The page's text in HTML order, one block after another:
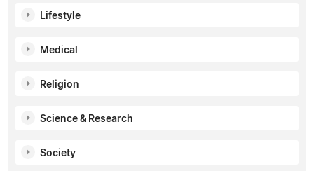
Lifestyle
Medical
Religion
Science & Research
Society